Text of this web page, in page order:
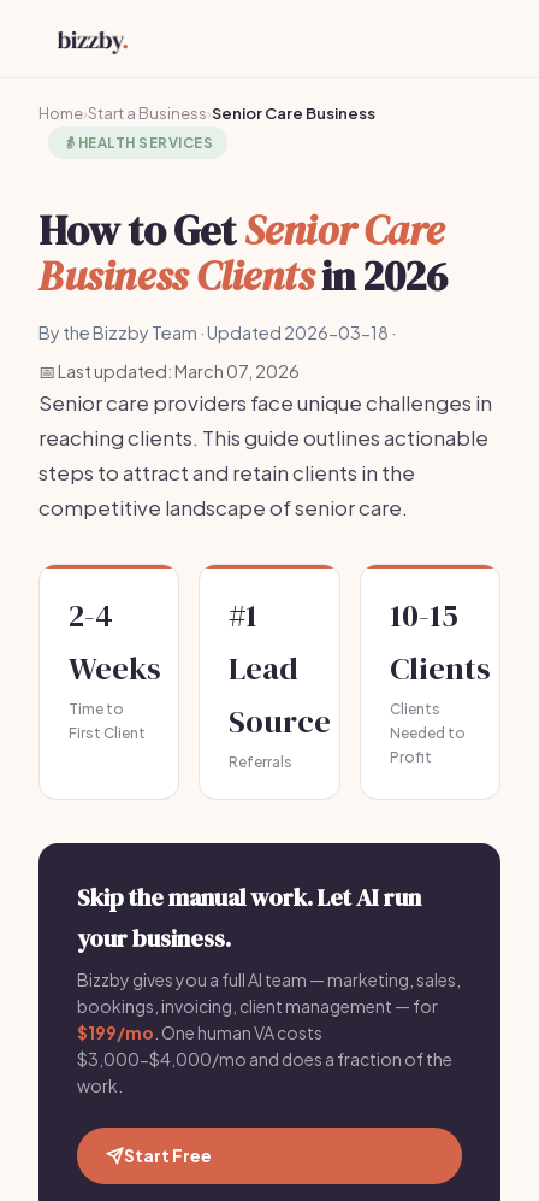
Home›Start a Business›Senior Care Business
👵 HEALTH SERVICES
How to GetSenior Care
Business Clientsin 2026
By the Bizzby Team · Updated 2026-03-18 ·
📅 Last updated: March 07, 2026
Senior care providers face unique challenges in
reaching clients. This guide outlines actionable
steps to attract and retain clients in the
competitive landscape of senior care.
2-4
Weeks
Time to
First Client
#1
Lead
Source
Referrals
10-15
Clients
Clients
Needed to
Profit
Skip the manual work. Let AI run
your business.
Bizzby gives you a full AI team — marketing, sales,
bookings, invoicing, client management — for
$199/mo . One human VA costs
$3,000-$4,000/mo and does a fraction of the
work.
Start Free